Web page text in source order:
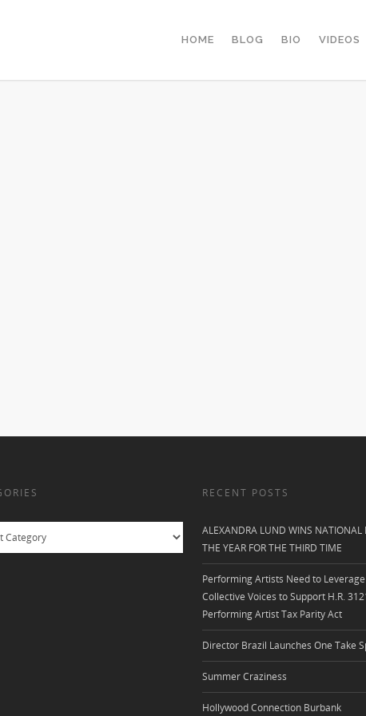
HOME BLOG BIO VIDEOS
RECENT POSTS
ALEXANDRA LUND WINS NATIONAL
THE YEAR FOR THE THIRD TIME
Performing Artists Need to
Collective Voices to Support H.R.
Performing Artist Tax Parity Act
Director Brazil Launches One Take
Summer Craziness
Hollywood Connection Burbank